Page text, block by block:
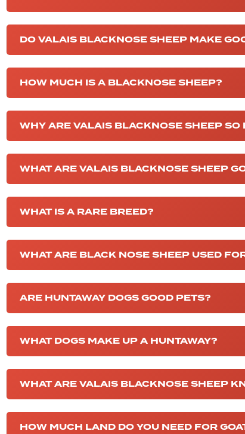
DO VALAIS BLACKNOSE SHEEP MAKE
HOW MUCH IS A BLACKNOSE SHEEP?
WHY ARE VALAIS BLACKNOSE SHEEP SO
WHAT ARE VALAIS BLACKNOSE SHEEP
WHAT IS A RARE BREED?
WHAT ARE BLACK NOSE SHEEP USED
ARE HUNTAWAY DOGS GOOD PETS?
WHAT DOGS MAKE UP A HUNTAWAY?
WHAT ARE VALAIS BLACKNOSE SHEEP
HOW MUCH LAND DO YOU NEED FOR